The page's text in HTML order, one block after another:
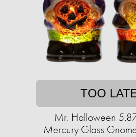
TOO
Mr. Halloween
Mercury Glass